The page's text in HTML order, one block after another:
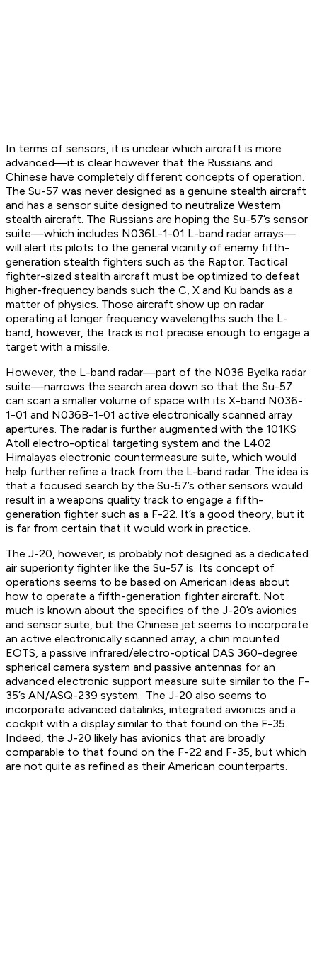
In terms of sensors, it is unclear which aircraft is more
advanced—it is clear however that the Russians and
Chinese have completely different concepts of operation.
The Su-57 was never designed as a genuine stealth aircraft
and has a sensor suite designed to neutralize Western
stealth aircraft. The Russians are hoping the Su-57’s sensor
suite—which includes N036L-1-01 L-band radar arrays—
will alert its pilots to the general vicinity of enemy fifth-
generation stealth fighters such as the Raptor. Tactical
fighter-sized stealth aircraft must be optimized to defeat
higher-frequency bands such the C, X and Ku bands as a
matter of physics. Those aircraft show up on radar
operating at longer frequency wavelengths such the L-
band, however, the track is not precise enough to engage a
target with a missile.
However, the L-band radar—part of the N036 Byelka radar
suite—narrows the search area down so that the Su-57
can scan a smaller volume of space with its X-band N036-
1-01 and N036B-1-01 active electronically scanned array
apertures. The radar is further augmented with the 101KS
Atoll electro-optical targeting system and the L402
Himalayas electronic countermeasure suite, which would
help further refine a track from the L-band radar. The idea is
that a focused search by the Su-57’s other sensors would
result in a weapons quality track to engage a fifth-
generation fighter such as a F-22. It’s a good theory, but it
is far from certain that it would work in practice.
The J-20, however, is probably not designed as a dedicated
air superiority fighter like the Su-57 is. Its concept of
operations seems to be based on American ideas about
how to operate a fifth-generation fighter aircraft. Not
much is known about the specifics of the J-20’s avionics
and sensor suite, but the Chinese jet seems to incorporate
an active electronically scanned array, a chin mounted
EOTS, a passive infrared/electro-optical DAS 360-degree
spherical camera system and passive antennas for an
advanced electronic support measure suite similar to the F-
35’s AN/ASQ-239 system. The J-20 also seems to
incorporate advanced datalinks, integrated avionics and a
cockpit with a display similar to that found on the F-35.
Indeed, the J-20 likely has avionics that are broadly
comparable to that found on the F-22 and F-35, but which
are not quite as refined as their American counterparts.